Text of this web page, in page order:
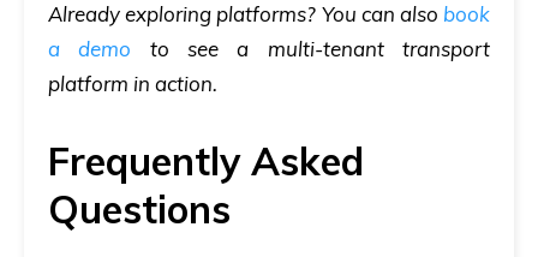
Already exploring platforms? You can also book
a demo to see a multi-tenant transport
platform in action.
Frequently Asked
Questions